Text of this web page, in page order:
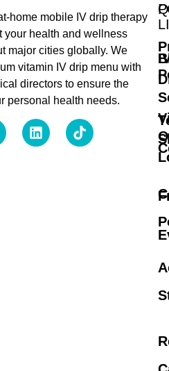
home mobile IV drip therapy
your health and wellness
major cities globally. We
vitamin IV drip menu with
directors to ensure the
personal health needs.